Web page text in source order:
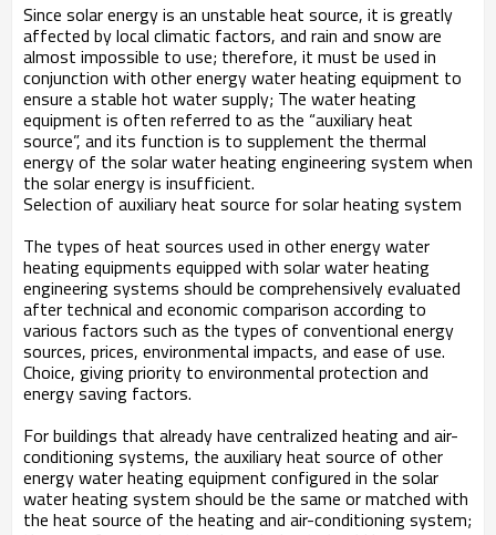
Since solar energy is an unstable heat source, it is greatly
affected by local climatic factors, and rain and snow are
almost impossible to use; therefore, it must be used in
conjunction with other energy water heating equipment to
ensure a stable hot water supply; The water heating
equipment is often referred to as the “auxiliary heat
source”, and its function is to supplement the thermal
energy of the solar water heating engineering system when
the solar energy is insufficient.
Selection of auxiliary heat source for solar heating system
The types of heat sources used in other energy water
heating equipments equipped with solar water heating
engineering systems should be comprehensively evaluated
after technical and economic comparison according to
various factors such as the types of conventional energy
sources, prices, environmental impacts, and ease of use.
Choice, giving priority to environmental protection and
energy saving factors.
For buildings that already have centralized heating and air-
conditioning systems, the auxiliary heat source of other
energy water heating equipment configured in the solar
water heating system should be the same or matched with
the heat source of the heating and air-conditioning system;